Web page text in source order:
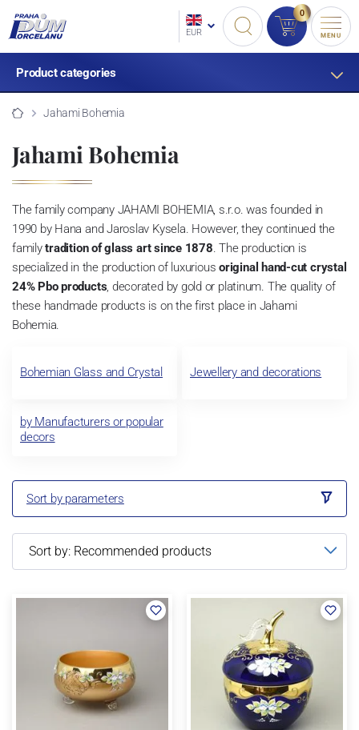
EUR
0
MENU
Product categories
Jahami Bohemia
Jahami Bohemia
The family company JAHAMI BOHEMIA, s.r.o. was founded in
1990 by Hana and Jaroslav Kysela. However, they continued the
familytradition of glass art since 1878. The production is
specialized in the production of luxuriousoriginal hand-cut crystal
24% Pbo products, decorated by gold or platinum. The quality of
these handmade products is on the first place in Jahami
Bohemia.
Bohemian Glass and Crystal Jewellery and decorations
by Manufacturers or popular
decors
Sort by parameters